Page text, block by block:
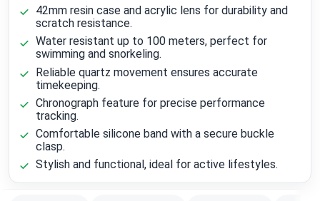
42mm resin case and acrylic lens for durability and
scratch resistance.
Water resistant up to 100 meters, perfect for
swimming and snorkeling.
Reliable quartz movement ensures accurate
timekeeping.
Chronograph feature for precise performance
tracking.
Comfortable silicone band with a secure buckle
clasp.
Stylish and functional, ideal for active lifestyles.